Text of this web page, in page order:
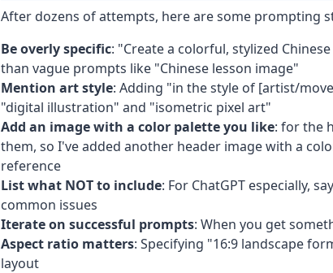
After dozens of attempts, here are some prompting
Be overly specific: "Create a colorful, stylized
than vague prompts like "Chinese lesson image"
Mention art style: Adding "in the style of [artist/
"digital illustration" and "isometric pixel art"
Add an image with a color palette you like: for the
them, so I've added another header image with a
reference
List what NOT to include: For ChatGPT especially,
common issues
Iterate on successful prompts: When you get
Aspect ratio matters: Specifying "16:9 landscape
layout